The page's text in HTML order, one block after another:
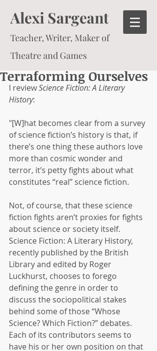
Alexi Sargeant
Teacher, Writer, Maker of
Theatre and Games
Terraforming Ourselves
I review Science Fiction: A Literary
History:
"[W]hat becomes clear from a survey
of science fiction’s history is that, if
there’s one thing these authors love
more than cosmic wonder and
terror, it’s petty fights about what
constitutes “real” science fiction.
Not, of course, that these science
fiction fights aren’t proxies for fights
about science or society itself.
Science Fiction: A Literary History,
recently published by the British
Library and edited by Roger
Luckhurst, chooses to forego
defining the genre in order to
discuss the sociopolitical stakes
behind some of those “Whose
Science? Which Fiction?” debates.
Each of its contributors seems to
have his or her own position on that